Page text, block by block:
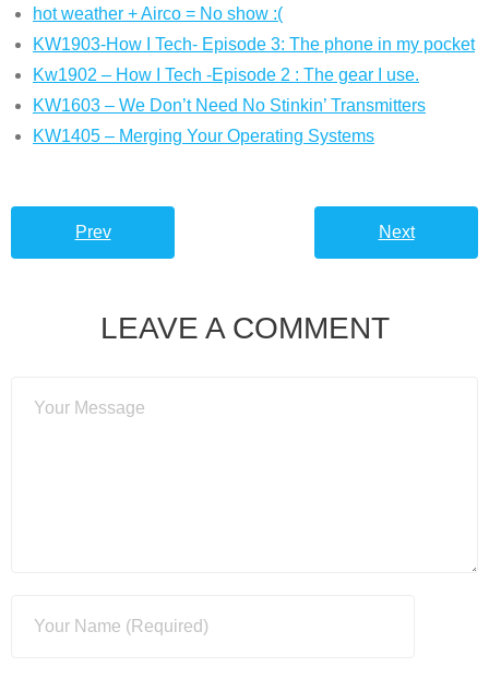
hot weather + Airco = No show :(
KW1903-How I Tech- Episode 3: The phone in my pocket
Kw1902 – How I Tech -Episode 2 : The gear I use.
KW1603 – We Don’t Need No Stinkin’ Transmitters
KW1405 – Merging Your Operating Systems
Prev Next
LEAVE A COMMENT